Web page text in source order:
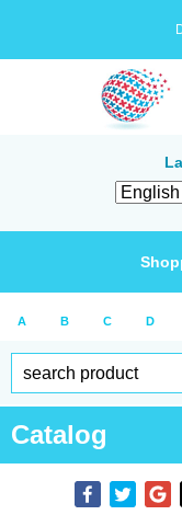
A B C D
Catalog